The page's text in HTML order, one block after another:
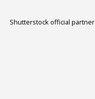
Shutterstock official